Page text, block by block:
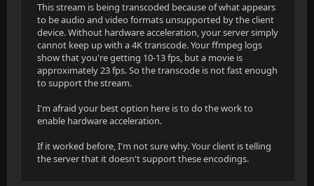
This stream is being transcoded because of what appears
to be audio and video formats unsupported by the client
device. Without hardware acceleration, your server simply
cannot keep up with a 4K transcode. Your ffmpeg logs
show that you're getting 10-13 fps, but a movie is
approximately 23 fps. So the transcode is not fast enough
to support the stream.
I'm afraid your best option here is to do the work to
enable hardware acceleration.
If it worked before, I'm not sure why. Your client is telling
the server that it doesn't support these encodings.